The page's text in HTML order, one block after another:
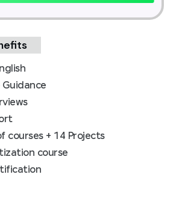
courses + 14 Projects
course